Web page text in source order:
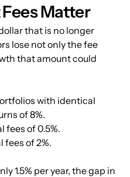
Matter
that is no longer
lose not only the fee
that amount could
with identical
of 8%.
fees of 0.5%.
fees of 2%.
1.5% per year, the gap in